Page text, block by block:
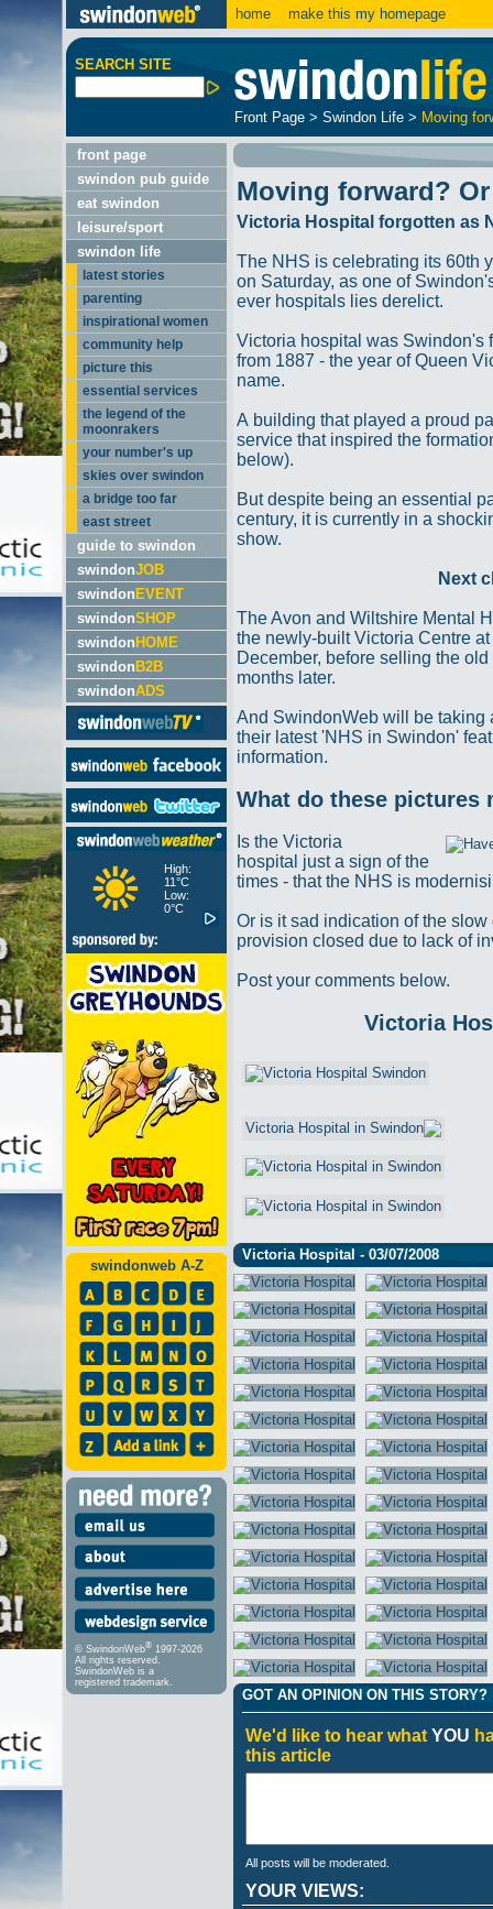
home make this my homepage
SEARCH SITE
Front Page > Swindon Life > Moving
front page
swindon pub guide
eat swindon
leisure/sport
swindon life
latest stories
parenting
inspirational women
community help
picture this
essential services
the legend of the
moonrakers
your number's up
skies over swindon
a bridge too far
east street
guide to swindon
swindonJOB
swindon EVENT
swindonSHOP
swindon HOME
swindon B2B
swindonADS
High:
11°C
Low:
0°C
swindonweb A-Z
© SwindonWeb® 1997-2026
All rights reserved.
SwindonWeb is a
registered trademark.
Moving forward?
Victoria Hospital forgotten as
The NHS is celebrating its 60th
on Saturday, as one of
ever hospitals lies derelict.
Victoria hospital was Swindon's
from 1887 - the year of Queen
name.
A building that played a proud
service that inspired the
below).
But despite being an essential
century, it is currently in a
show.
Next
The Avon and Wiltshire Mental
the newly-built Victoria Centre
December, before selling the
months later.
And SwindonWeb will be taking
their latest 'NHS in Swindon'
information.
What do these pictures
Is the Victoria
hospital just a sign of the
times - that the NHS is
Or is it sad indication of the
provision closed due to lack of
Post your comments below.
Victoria
Victoria Hospital - 03/07/2008
GOT AN OPINION ON THIS STORY?
We'd like to hear what YOU
this article
All posts will be moderated.
YOUR VIEWS: